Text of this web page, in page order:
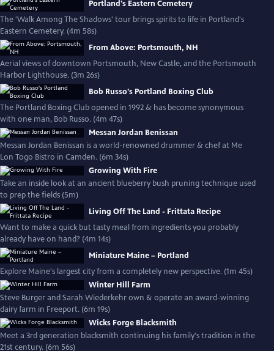
Portland's Eastern Cemetery
The 'Walk Among The Shadows' tour brings spirits to life in Portland's
Eastern Cemetery. (4m 58s)
From Above: Portsmouth, NH
Aerial views of downtown Portsmouth, New Castle, and the Portsmouth
Harbor Lighthouse. (3m 26s)
Bob Russo's Portland Boxing Club
The Portland Boxing Club opened in 1992 & has become synonymous
with one man, Bob Russo. (4m 47s)
Messan Jordan Benissan
Messan Jordan Benissan is a world-renowned drummer & chef at Me
Lon Togo Bistro in Camden. (6m 34s)
Growing With Fire
Take an inside look at an ancient blueberry bush pruning technique used
to prep the fields (5m)
Living Off The Land - Frittata Recipe
Want to make a quick but tasty meal from ingredients you probably
already have on hand? (4m 14s)
Miniature Maine – Portland
Explore Maine's largest city from a completely new perspective. (1m 45s)
Winter Hill Farm
Steve Burger and Sarah Wiederkehr own & operate an award-winning
dairy farm in Freeport. (6m 19s)
Wicks Forge Blacksmith
Meet a 3rd generation blacksmith continuing his family's tradition in the
21st century. (6m 56s)